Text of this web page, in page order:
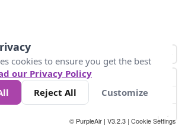
147
© PurpleAir | V3.2.3 | Cookie Settings
cookies to ensure you get the best
our Privacy Policy
Reject All Customize